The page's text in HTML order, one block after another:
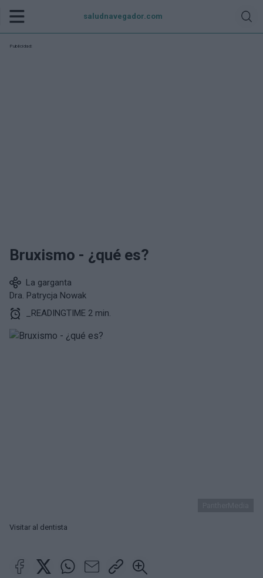
saludnavegador.com
Publicidad:
Bruxismo - ¿qué es?
La garganta
Dra. Patrycja Nowak
_READINGTIME 2 min.
Visitar al dentista